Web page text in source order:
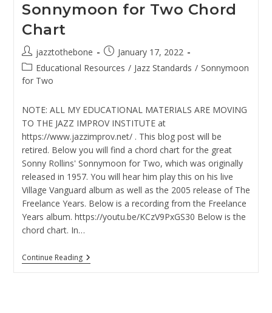
Line
Sonnymoon for Two Chord
Chart
Post
author:
jazztothebone
Post
published:
January 17, 2022
Post
category:
Educational Resources / Jazz Standards / Sonnymoon
for Two
NOTE: ALL MY EDUCATIONAL MATERIALS ARE MOVING
TO THE JAZZ IMPROV INSTITUTE at
https://www.jazzimprov.net/ . This blog post will be
retired. Below you will find a chord chart for the great
Sonny Rollins' Sonnymoon for Two, which was originally
released in 1957. You will hear him play this on his live
Village Vanguard album as well as the 2005 release of The
Freelance Years. Below is a recording from the Freelance
Years album. https://youtu.be/KCzV9PxGS30 Below is the
chord chart. In…
Continue ReadingSonnymoon
For